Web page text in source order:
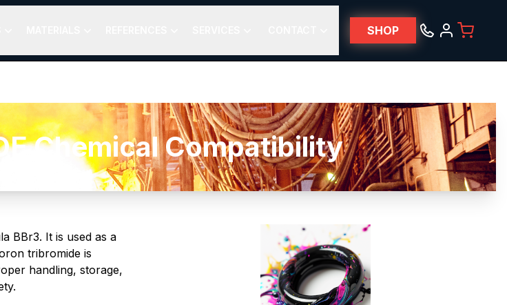
SHOP
Chemical Compatibility
BBr3. It is used as a
tribromide is
handling, storage,